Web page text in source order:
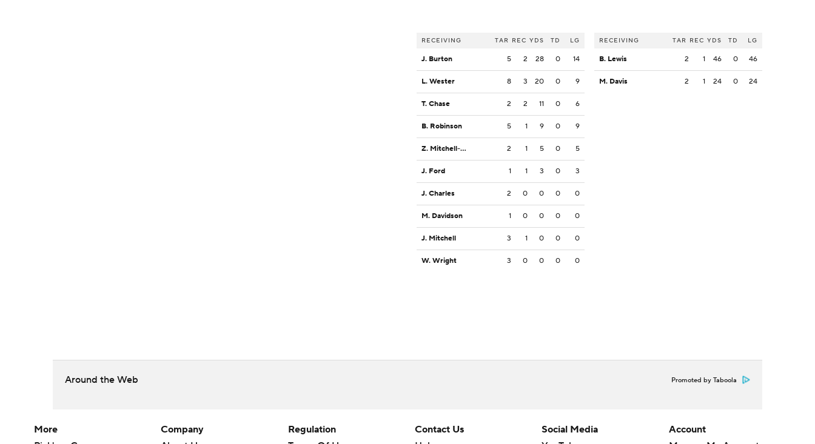
RECEIVING TAR REC YDS TD LG
J. Burton 5 2 28 0 14
L. Wester 8 3 20 0 9
T. Chase 2 2 11 0 6
B. Robinson 5 1 9 0 9
Z. Mitchell-Paden 2 1 5 0 5
J. Ford 1 1 3 0 3
J. Charles 2 0 0 0 0
M. Davidson 1 0 0 0 0
J. Mitchell 3 1 0 0 0
W. Wright 3 0 0 0 0
RECEIVING TAR REC YDS TD LG
B. Lewis 2 1 46 0 46
M. Davis 2 1 24 0 24
Around the Web Promoted by Taboola
More
Company
Regulation
Contact Us
Social Media
Account